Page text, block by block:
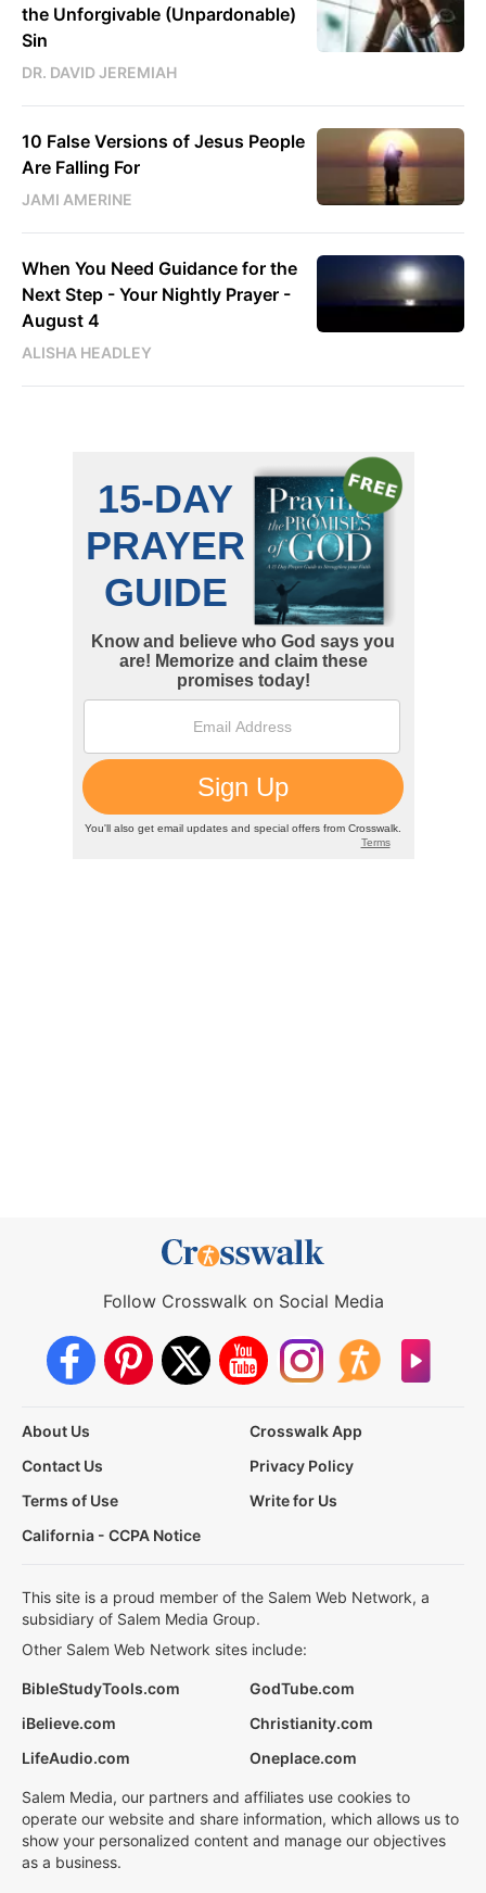
the Unforgivable (Unpardonable)
Sin
DR. DAVID JEREMIAH
10 False Versions of Jesus People
Are Falling For
JAMI AMERINE
When You Need Guidance for the
Next Step - Your Nightly Prayer -
August 4
ALISHA HEADLEY
Follow Crosswalk on Social Media
About Us
Crosswalk App
Contact Us
Privacy Policy
Terms of Use
Write for Us
California - CCPA Notice
This site is a proud member of the Salem Web Network, a
subsidiary of Salem Media Group.
Other Salem Web Network sites include:
BibleStudyTools.com
GodTube.com
iBelieve.com
Christianity.com
LifeAudio.com
Oneplace.com
Salem Media, our partners and affiliates use cookies to
operate our website and share information, which allows us to
show your personalized content and manage our objectives
as a business.